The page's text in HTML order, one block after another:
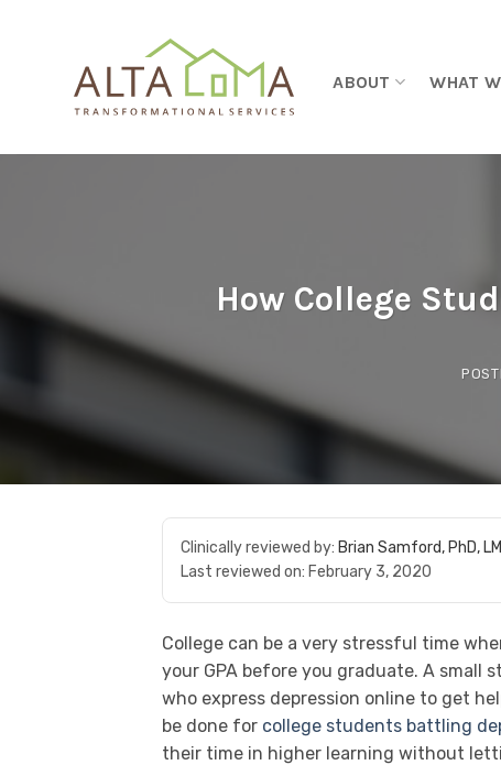
ABOUT WHAT
How College
Clinically reviewed by: Brian Samford, PhD,
Last reviewed on: February 3, 2020
College can be a very stressful time
your GPA before you graduate. A small
who express depression online to get
be done for college students battling
their time in higher learning without